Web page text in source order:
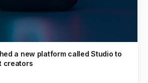
a new platform called Studio to
creators